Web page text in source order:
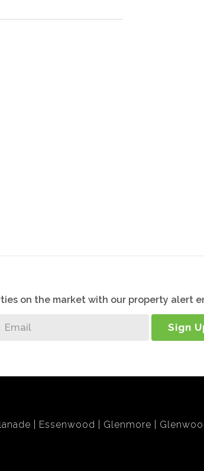
on the market with our property alert
Sign
Essenwood Glenmore